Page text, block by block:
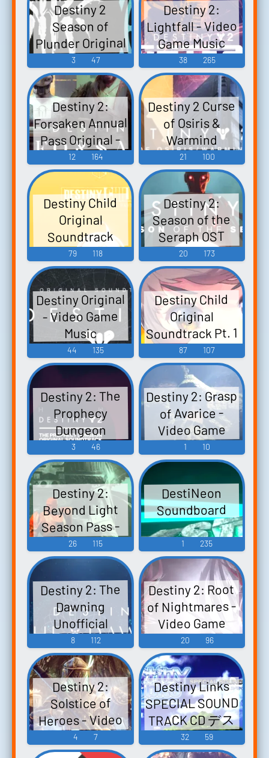
Destiny 2
Season of
Plunder Original
Soundtrack
Season of
Plunder - Video
Game Music
3 47
Destiny 2:
Lightfall - Video
Game Music
38 265
Destiny 2:
Forsaken Annual
Pass Original -
Video Game
Music
12 164
Destiny 2 Curse
of Osiris &
Warmind
Original - Video
Game Music
21 100
Destiny Child
Original
Soundtrack
Part.2 - Video
Game Music
79 118
Destiny 2:
Season of the
Seraph OST
Destiny 2
Season 19 OST -
Video Game
Music
20 173
Destiny Original
- Video Game
Music
44 135
Destiny Child
Original
Soundtrack Pt. 1
- Video Game
Music
87 107
Destiny 2: The
Prophecy
Dungeon
Original - Video
Game Music
3 46
Destiny 2: Grasp
of Avarice -
Video Game
Music
1 10
Destiny 2:
Beyond Light
Season Pass -
Video Game
Music
26 115
DestiNeon
Soundboard
1 235
Destiny 2: The
Dawning
Unofficial
Soundtrack
Dawning Destiny
2 - Video Game
Music
8 112
Destiny 2: Root
of Nightmares -
Video Game
Music
20 96
Destiny 2:
Solstice of
Heroes - Video
Game Music
4 7
Destiny Links
SPECIAL SOUND
TRACK CD デス
ティニーリン
クス スペシャ
32 59